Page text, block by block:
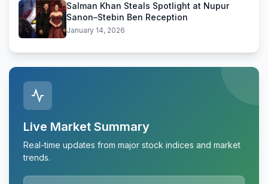
Salman Khan Steals Spotlight at Nupur
Sanon–Stebin Ben Reception
January 14, 2026
Live Market Summary
Real-time updates from major stock indices and market
trends.